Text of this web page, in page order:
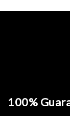
100%